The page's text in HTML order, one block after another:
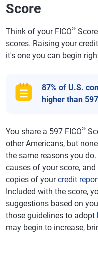
Score
Think of your FICO®
scores. Raising your
it's one you can begin
87% of U.S.
higher than
You share a 597 FICO®
other Americans, but
the same reasons you
causes of your score,
copies of yourcredit
Included with the score,
suggestions based on
those guidelines to adopt
may begin to increase,